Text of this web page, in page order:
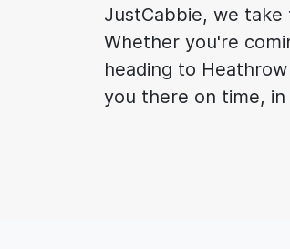
JustCabbie, we
Whether you're
heading to
you there on time,